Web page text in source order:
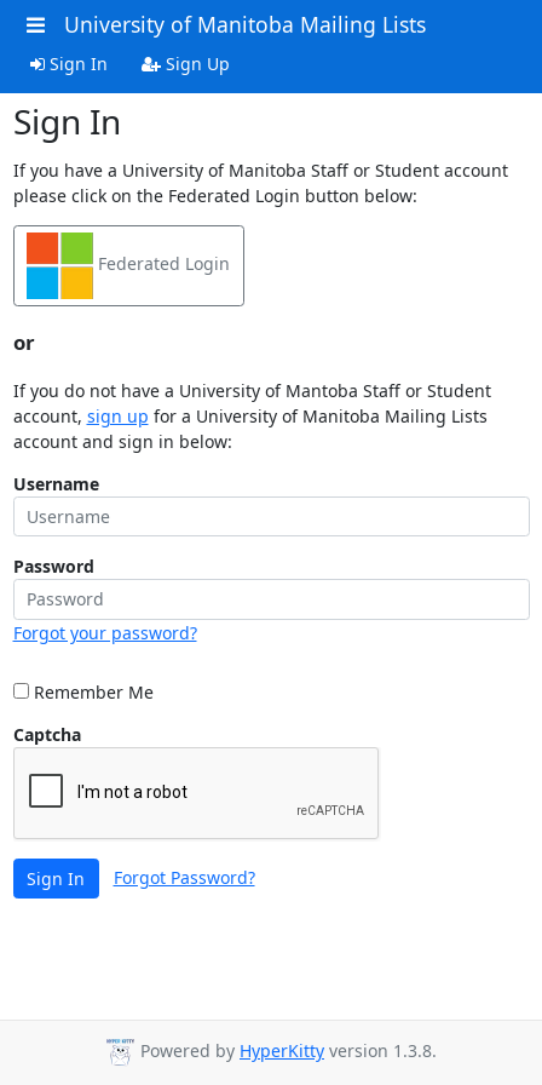
University of Manitoba Mailing Lists
Sign In Sign Up
Sign In
If you have a University of Manitoba Staff or Student account
please click on the Federated Login button below:
Federated Login
or
If you do not have a University of Mantoba Staff or Student
account, sign up for a University of Manitoba Mailing Lists
account and sign in below:
Username
Password
Forgot your password?
Remember Me
Captcha
Sign In Forgot Password?
Powered by HyperKitty version 1.3.8.